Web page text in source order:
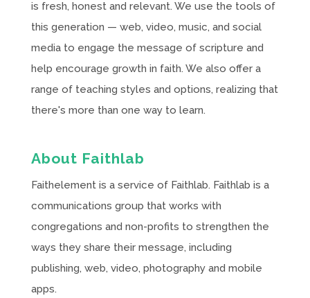
is fresh, honest and relevant. We use the tools of
this generation — web, video, music, and social
media to engage the message of scripture and
help encourage growth in faith. We also offer a
range of teaching styles and options, realizing that
there's more than one way to learn.
About Faithlab
Faithelement is a service of Faithlab. Faithlab is a
communications group that works with
congregations and non-profits to strengthen the
ways they share their message, including
publishing, web, video, photography and mobile
apps.